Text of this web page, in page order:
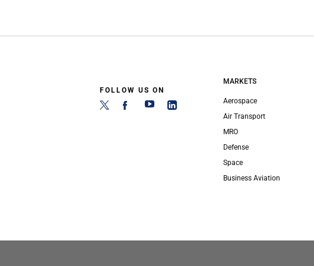
FOLLOW US ON
MARKETS
Aerospace
Air Transport
MRO
Defense
Space
Business Aviation